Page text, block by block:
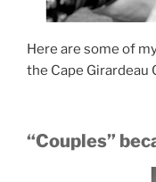
Here are some of
the Cape Girardeau
“Couples”